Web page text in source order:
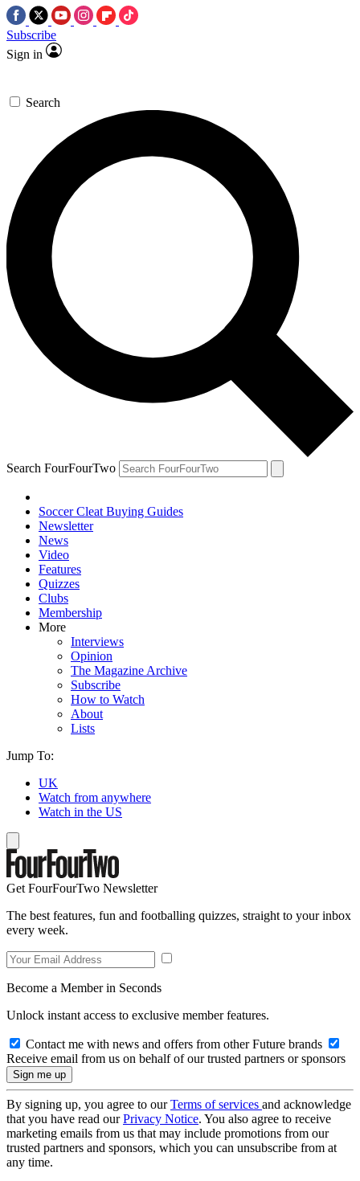
Subscribe
Sign in
Search
Search FourFourTwo
Soccer Cleat Buying Guides
Newsletter
News
Video
Features
Quizzes
Clubs
Membership
More
Interviews
Opinion
The Magazine Archive
Subscribe
How to Watch
About
Lists
Jump To:
UK
Watch from anywhere
Watch in the US
Get FourFourTwo Newsletter
The best features, fun and footballing quizzes, straight to your inbox
every week.
Become a Member in Seconds
Unlock instant access to exclusive member features.
Contact me with news and offers from other Future brands
Receive email from us on behalf of our trusted partners or sponsors
By signing up, you agree to ourTerms of services and acknowledge
that you have read ourPrivacy Notice. You also agree to receive
marketing emails from us that may include promotions from our
trusted partners and sponsors, which you can unsubscribe from at
any time.